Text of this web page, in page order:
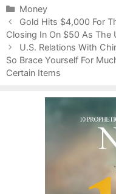
C
a
t
e
g
o
Money
P
o
s
t
n
Gold Hits $4,000 For
Closing In On $50 As The
U.S. Relations With
So Brace Yourself For
Certain Items